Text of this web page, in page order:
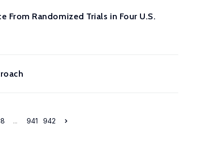
From Randomized Trials in Four U.S.
... 941 942